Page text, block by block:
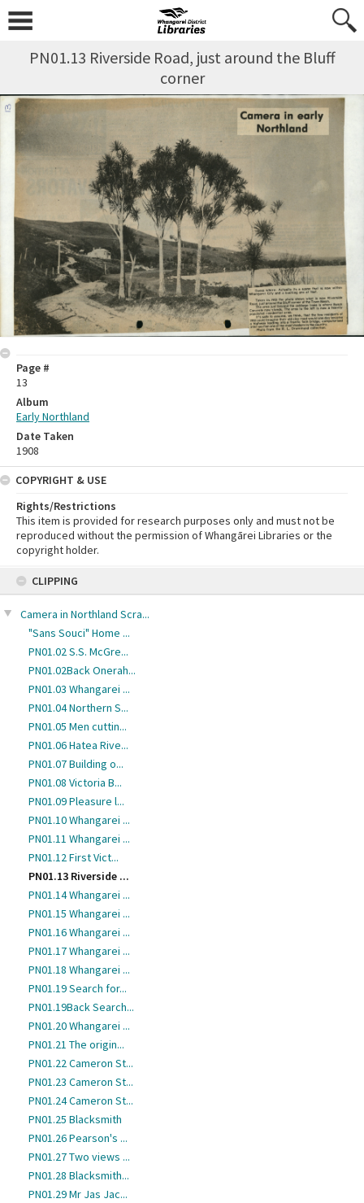
CLIPPING
Camera in Northland Scra...
"Sans Souci" Home ...
PN01.02 S.S. McGre...
PN01.02Back Onerah...
PN01.03 Whangarei ...
PN01.04 Northern S...
PN01.05 Men cuttin...
PN01.06 Hatea Rive...
PN01.07 Building o...
PN01.08 Victoria B...
PN01.09 Pleasure l...
PN01.10 Whangarei ...
PN01.11 Whangarei ...
PN01.12 First Vict...
PN01.13 Riverside ...
PN01.14 Whangarei ...
PN01.15 Whangarei ...
PN01.16 Whangarei ...
PN01.17 Whangarei ...
PN01.18 Whangarei ...
PN01.19 Search for...
PN01.19Back Search...
PN01.20 Whangarei ...
PN01.21 The origin...
PN01.22 Cameron St...
PN01.23 Cameron St...
PN01.24 Cameron St...
PN01.25 Blacksmith
PN01.26 Pearson's ...
PN01.27 Two views ...
PN01.28 Blacksmith...
PN01.29 Mr Jas Jac...
PN01.13 Riverside Road, just around the Bluff
corner
Page #
13
Album
Early Northland
Date Taken
1908
COPYRIGHT & USE
Rights/Restrictions
This item is provided for research purposes only and must not be
reproduced without the permission of Whangārei Libraries or the
copyright holder.